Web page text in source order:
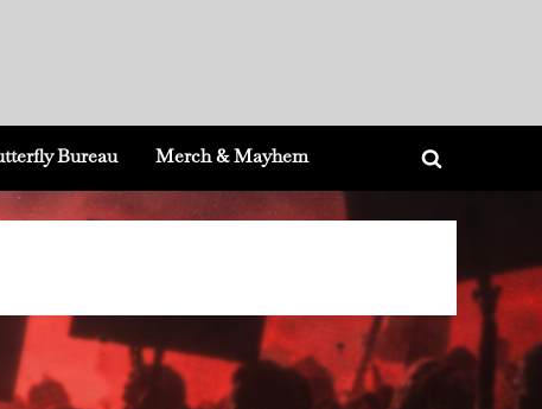
Bureau Merch & Mayhem
Toggle